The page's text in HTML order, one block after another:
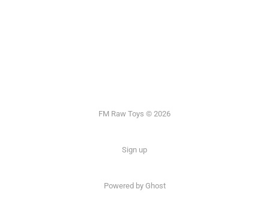
FM Raw Toys © 2026
Sign up
Powered by Ghost